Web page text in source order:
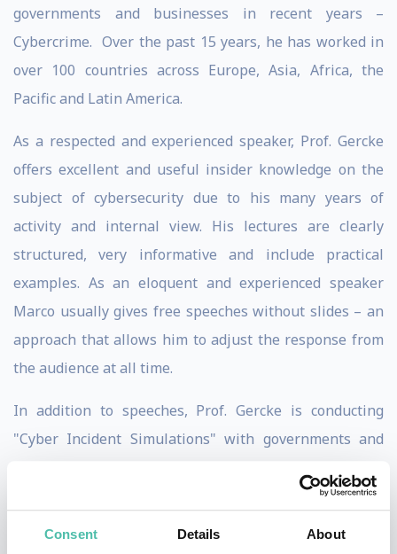
Consent Details About
governments and businesses in recent years –
Cybercrime. Over the past 15 years, he has worked in
over 100 countries across Europe, Asia, Africa, the
Pacific and Latin America.
As a respected and experienced speaker, Prof. Gercke
offers excellent and useful insider knowledge on the
subject of cybersecurity due to his many years of
activity and internal view. His lectures are clearly
structured, very informative and include practical
examples. As an eloquent and experienced speaker
Marco usually gives free speeches without slides – an
approach that allows him to adjust the response from
the audience at all time.
In addition to speeches, Prof. Gercke is conducting
"Cyber ​​Incident Simulations" with governments and
technical simulations, but a “war gaming” / “serious